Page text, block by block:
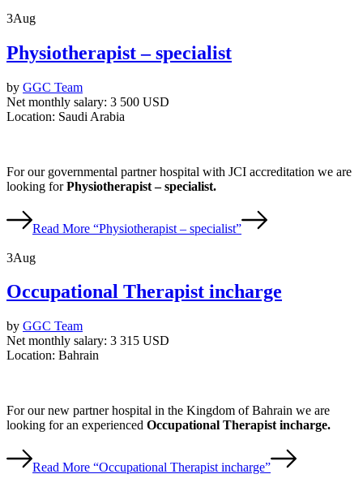
3Aug
Physiotherapist – specialist
by GGC Team
Net monthly salary: 3 500 USD
Location: Saudi Arabia
For our governmental partner hospital with JCI accreditation we are
looking forPhysiotherapist – specialist.
Read More “Physiotherapist – specialist”
3Aug
Occupational Therapist incharge
by GGC Team
Net monthly salary: 3 315 USD
Location: Bahrain
For our new partner hospital in the Kingdom of Bahrain we are
looking for an experienced Occupational Therapist incharge.
Read More “Occupational Therapist incharge”